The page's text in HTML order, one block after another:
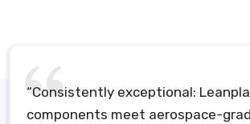
“Consistently exceptional:
components meet aerospace-